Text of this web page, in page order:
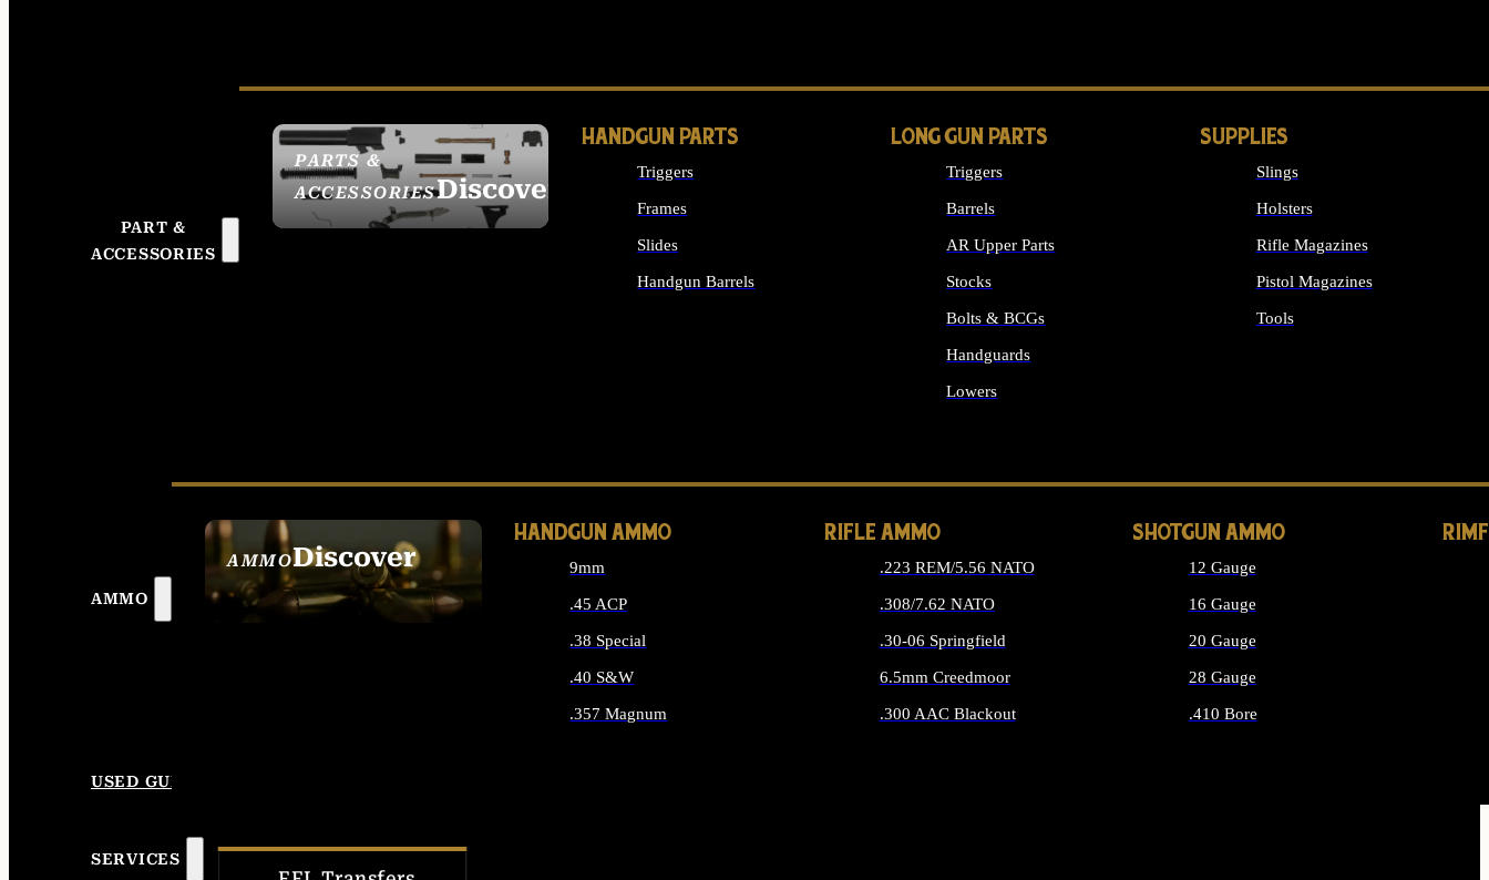
PART &
ACCESSORIES
PARTS &
ACCESSORIESDiscover
HANDGUN PARTS
Triggers
Frames
Slides
Handgun Barrels
LONG GUN PARTS
Triggers
Barrels
AR Upper Parts
Stocks
Bolts & BCGs
Handguards
Lowers
SUPPLIES
Slings
Holsters
Rifle Magazines
Pistol Magazines
Tools
AMMO
AMMODiscover
SEE ALL AMMO
HANDGUN AMMO
9mm
.45 ACP
.38 Special
.40 S&W
.357 Magnum
RIFLE AMMO
.223 REM/5.56 NATO
.308/7.62 NATO
.30-06 Springfield
6.5mm Creedmoor
.300 AAC Blackout
SHOTGUN AMMO
12 Gauge
16 Gauge
20 Gauge
28 Gauge
.410 Bore
USED GUNS
SERVICES